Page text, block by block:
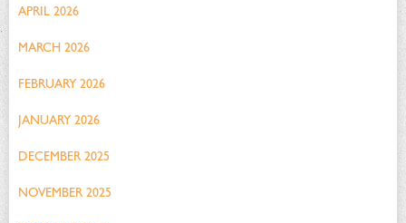
APRIL 2026
MARCH 2026
FEBRUARY 2026
JANUARY 2026
DECEMBER 2025
NOVEMBER 2025